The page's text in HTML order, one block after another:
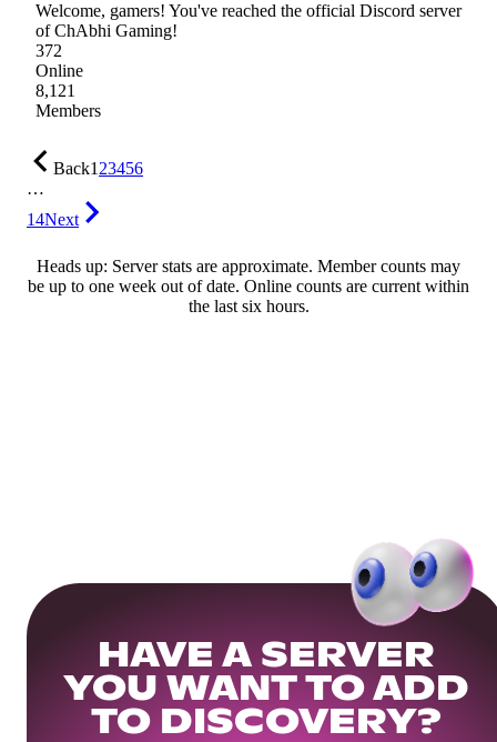
Welcome, gamers! You've reached the official Discord server
of ChAbhi Gaming!
372
Online
8,121
Members
Back123456
…
14Next
Heads up: Server stats are approximate. Member counts may
be up to one week out of date. Online counts are current within
the last six hours.
HAVE A SERVER
YOU WANT TO ADD
TO DISCOVERY?